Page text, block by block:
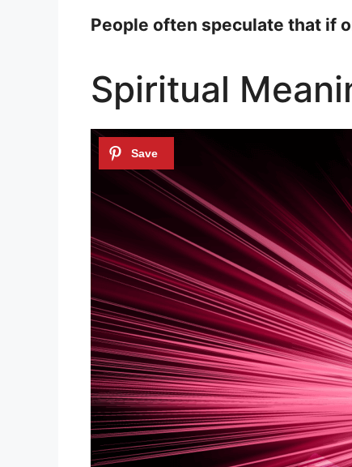
People often speculate that if
Spiritual